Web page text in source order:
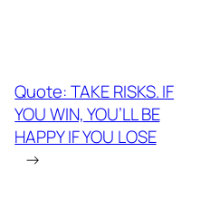
Quote: TAKE RISKS. IF
YOU WIN, YOU’LL BE
HAPPY IF YOU LOSE
→